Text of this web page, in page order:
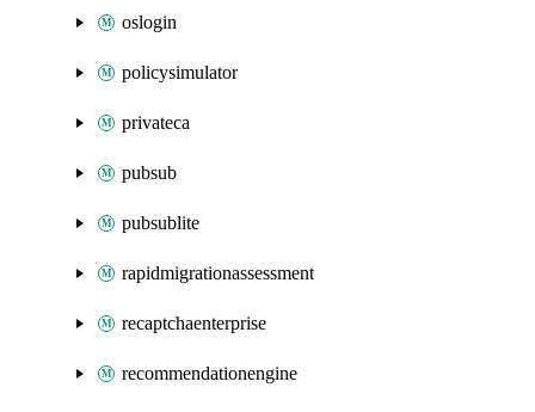
oslogin
policysimulator
privateca
pubsub
pubsublite
rapidmigrationassessment
recaptchaenterprise
recommendationengine